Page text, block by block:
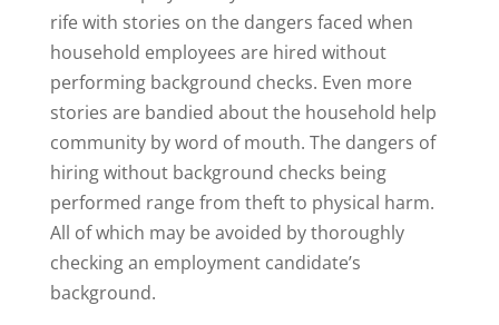
rife with stories on the dangers faced when
household employees are hired without
performing background checks. Even more
stories are bandied about the household help
community by word of mouth. The dangers of
hiring without background checks being
performed range from theft to physical harm.
All of which may be avoided by thoroughly
checking an employment candidate’s
background.